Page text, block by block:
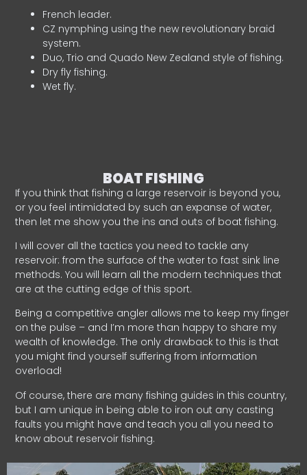
French leader.
CZ nymphing using the new revolutionary braid
system.
Duo, Trio and Quado New Zealand style of fishing.
Dry fly fishing.
Wet fly.
BOAT FISHING
If you think that fishing a large reservoir is beyond you,
or you feel intimidated by such an expanse of water,
then let me show you the ins and outs of boat fishing.
I will cover all the tactics you need to tackle any
reservoir: from the surface of the water to fast sink line
methods. You will learn all the modern techniques that
are at the cutting edge of this sport.
Being a competitive angler allows me to keep my finger
on the pulse – and I’m more than happy to share my
wealth of knowledge. The only drawback to this is that
you might find yourself suffering from information
overload!
Of course, there are many fishing guides in this country,
but I am unique in being able to iron out any casting
faults you might have and teach you all you need to
know about reservoir fishing.